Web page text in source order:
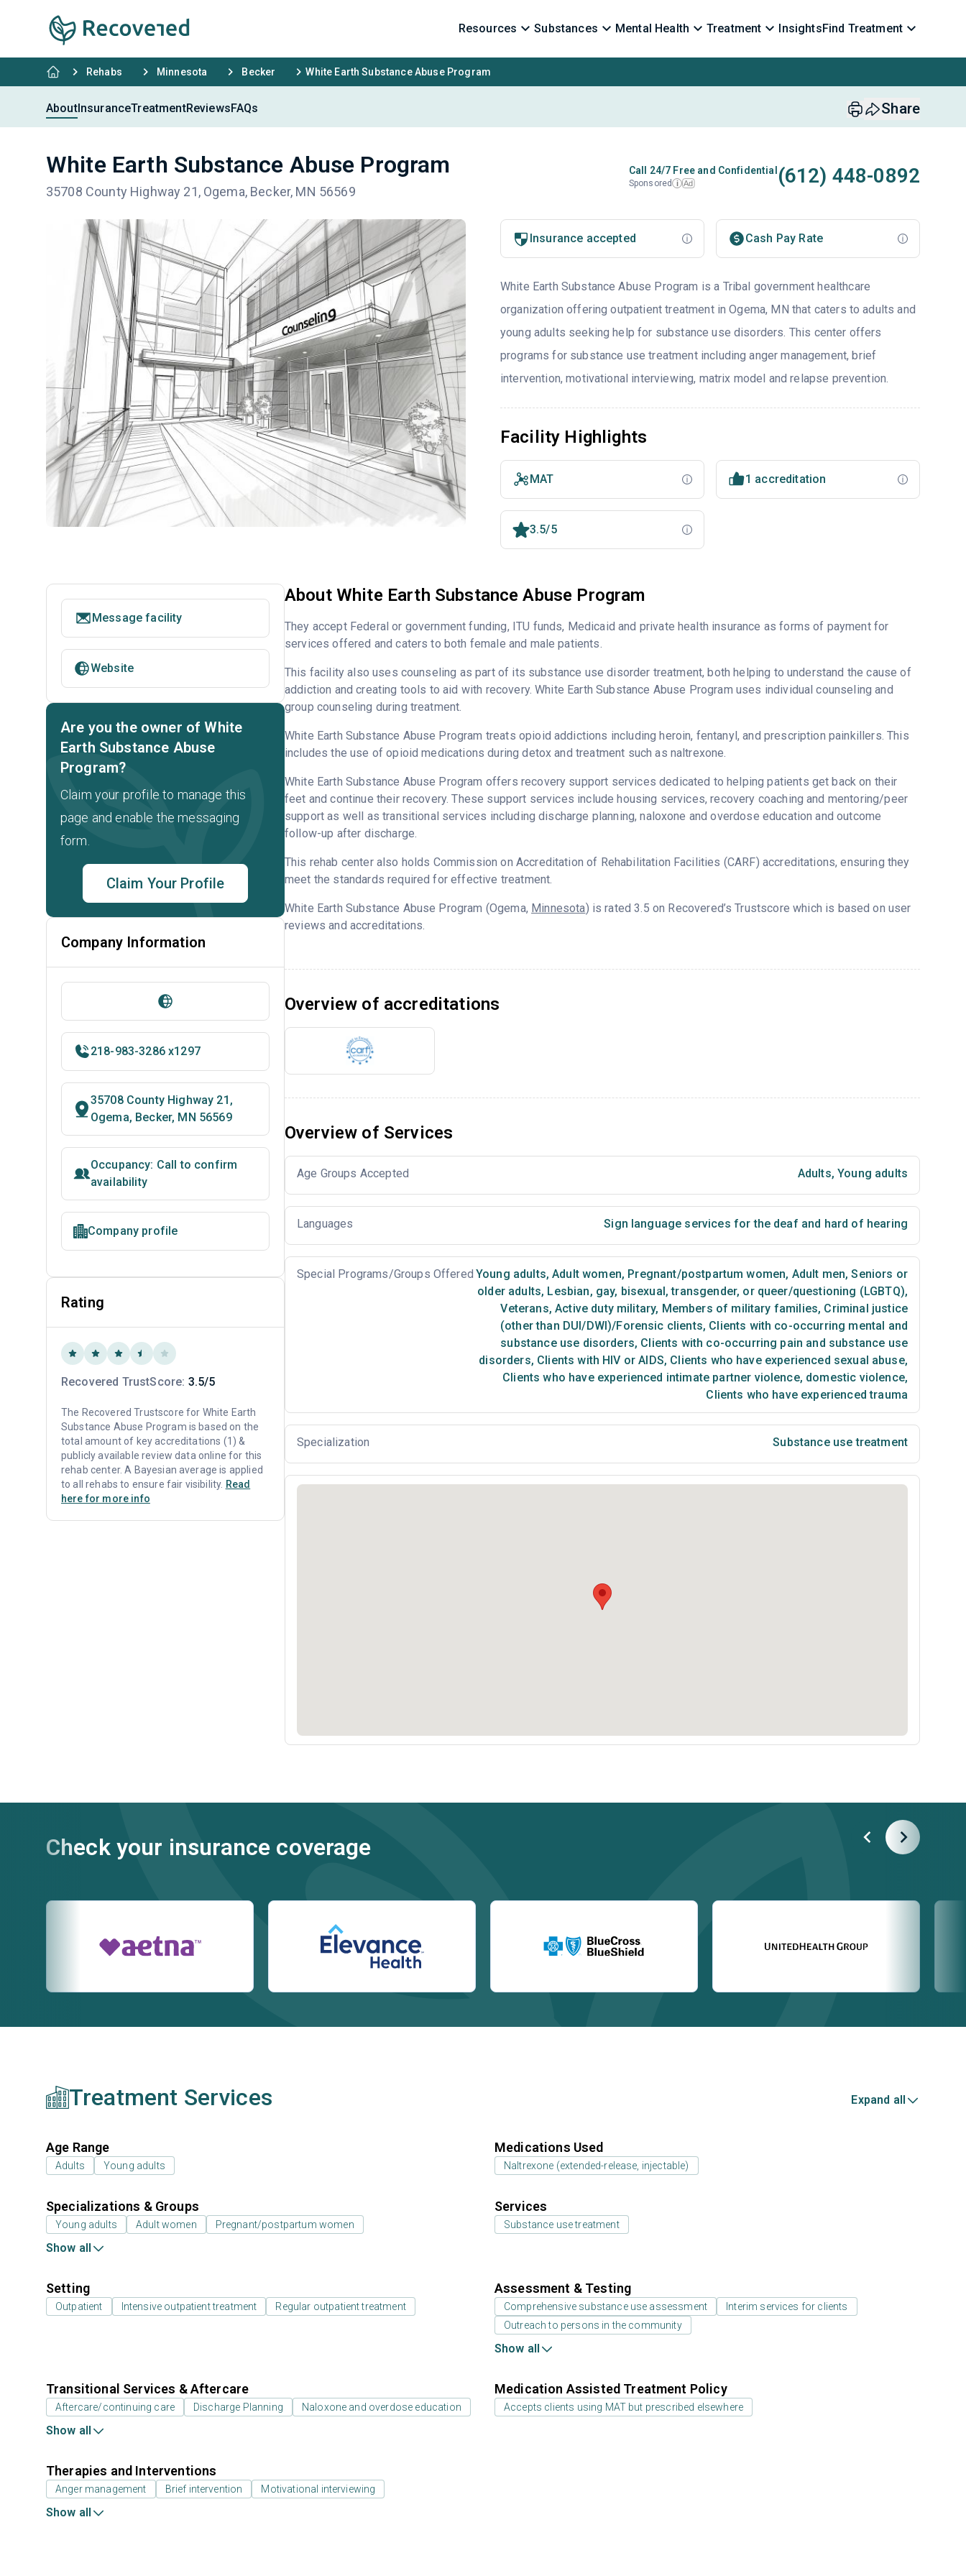
Resources Substances Mental Health Treatment InsightsFind Treatment
Rehabs Minnesota Becker White Earth Substance Abuse Program
AboutInsuranceTreatmentReviewsFAQs Share
White Earth Substance Abuse Program
35708 County Highway 21, Ogema, Becker, MN 56569
Call 24/7 Free and Confidential
Sponsored i Ad (612) 448-0892
Insurance accepted Cash Pay Rate
White Earth Substance Abuse Program is a Tribal government healthcare
organization offering outpatient treatment in Ogema, MN that caters to adults and
young adults seeking help for substance use disorders. This center offers
programs for substance use treatment including anger management, brief
intervention, motivational interviewing, matrix model and relapse prevention.
Facility Highlights
MAT 1 accreditation
3.5/5
About White Earth Substance Abuse Program
They accept Federal or government funding, ITU funds, Medicaid and private health insurance as forms of payment for
services offered and caters to both female and male patients.
This facility also uses counseling as part of its substance use disorder treatment, both helping to understand the cause of
addiction and creating tools to aid with recovery. White Earth Substance Abuse Program uses individual counseling and
group counseling during treatment.
White Earth Substance Abuse Program treats opioid addictions including heroin, fentanyl, and prescription painkillers. This
includes the use of opioid medications during detox and treatment such as naltrexone.
White Earth Substance Abuse Program offers recovery support services dedicated to helping patients get back on their
feet and continue their recovery. These support services include housing services, recovery coaching and mentoring/peer
support as well as transitional services including discharge planning, naloxone and overdose education and outcome
follow-up after discharge.
This rehab center also holds Commission on Accreditation of Rehabilitation Facilities (CARF) accreditations, ensuring they
meet the standards required for effective treatment.
White Earth Substance Abuse Program (Ogema, Minnesota) is rated 3.5 on Recovered’s Trustscore which is based on user
reviews and accreditations.
Overview of accreditations
Overview of Services
Age Groups Accepted Adults, Young adults
Languages Sign language services for the deaf and hard of hearing
Special Programs/Groups Offered Young adults, Adult women, Pregnant/postpartum women, Adult men, Seniors or
older adults, Lesbian, gay, bisexual, transgender, or queer/questioning (LGBTQ),
Veterans, Active duty military, Members of military families, Criminal justice
(other than DUI/DWI)/Forensic clients, Clients with co-occurring mental and
substance use disorders, Clients with co-occurring pain and substance use
disorders, Clients with HIV or AIDS, Clients who have experienced sexual abuse,
Clients who have experienced intimate partner violence, domestic violence,
Clients who have experienced trauma
Specialization Substance use treatment
Message facility
Website
Are you the owner of White
Earth Substance Abuse
Program?
Claim your profile to manage this
page and enable the messaging
form.
Claim Your Profile
Company Information
218-983-3286 x1297
35708 County Highway 21,
Ogema, Becker, MN 56569
Occupancy: Call to confirm
availability
Company profile
Rating
Recovered TrustScore: 3.5/5
The Recovered Trustscore for White Earth
Substance Abuse Program is based on the
total amount of key accreditations (1) &
publicly available review data online for this
rehab center. A Bayesian average is applied
to all rehabs to ensure fair visibility. Read
here for more info
Check your insurance coverage
Treatment Services Expand all
Age Range
Adults Young adults
Medications Used
Naltrexone (extended-release, injectable)
Specializations & Groups
Young adults Adult women Pregnant/postpartum women
Show all
Services
Substance use treatment
Setting
Outpatient Intensive outpatient treatment Regular outpatient treatment
Assessment & Testing
Comprehensive substance use assessment
Interim services for clients
Outreach to persons in the community
Show all
Transitional Services & Aftercare
Aftercare/continuing care Discharge Planning Naloxone and overdose education
Show all
Medication Assisted Treatment Policy
Accepts clients using MAT but prescribed elsewhere
Therapies and Interventions
Anger management Brief intervention Motivational interviewing
Show all